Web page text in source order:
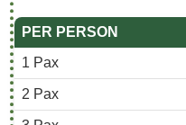
PER PERSON
1 Pax
2 Pax